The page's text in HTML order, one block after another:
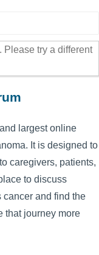
Please try a different
largest online
It is designed to
caregivers, patients,
to discuss
cancer and find the
that journey more